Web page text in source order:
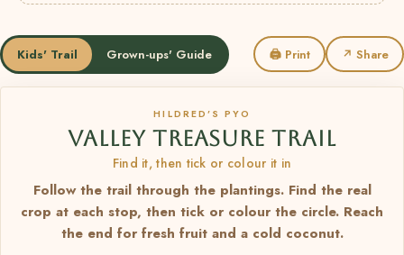
Kids' Trail Grown-ups' Guide 🖨 Print ↗ Share
HILDRED’S PYO
VALLEY TREASURE TRAIL
Find it, then tick or colour it in
Follow the trail through the plantings. Find the real
crop at each stop, then tick or colour the circle. Reach
the end for fresh fruit and a cold coconut.